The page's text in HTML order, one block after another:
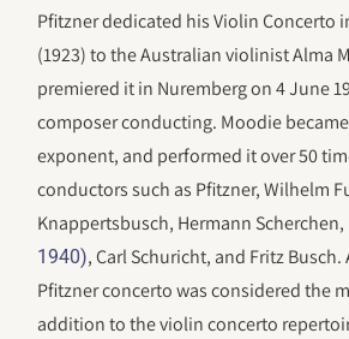
Pfitzner dedicated his Violin Concerto
(1923) to the Australian violinist Alma
premiered it in Nuremberg on 4 June
composer conducting. Moodie
exponent, and performed it over 50
conductors such as Pfitzner, Wilhelm
Knappertsbusch, Hermann Scherchen,
1940), Carl Schuricht, and Fritz
Pfitzner concerto was considered the
addition to the violin concerto